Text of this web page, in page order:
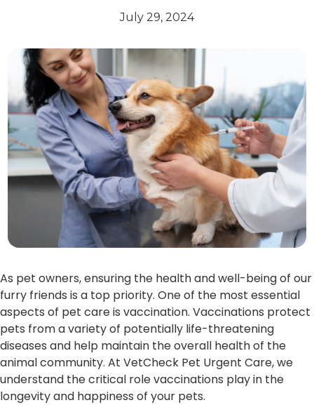
July 29, 2024
As pet owners, ensuring the health and well-being of our
furry friends is a top priority. One of the most essential
aspects of pet care is vaccination. Vaccinations protect
pets from a variety of potentially life-threatening
diseases and help maintain the overall health of the
animal community. At VetCheck Pet Urgent Care, we
understand the critical role vaccinations play in the
longevity and happiness of your pets.